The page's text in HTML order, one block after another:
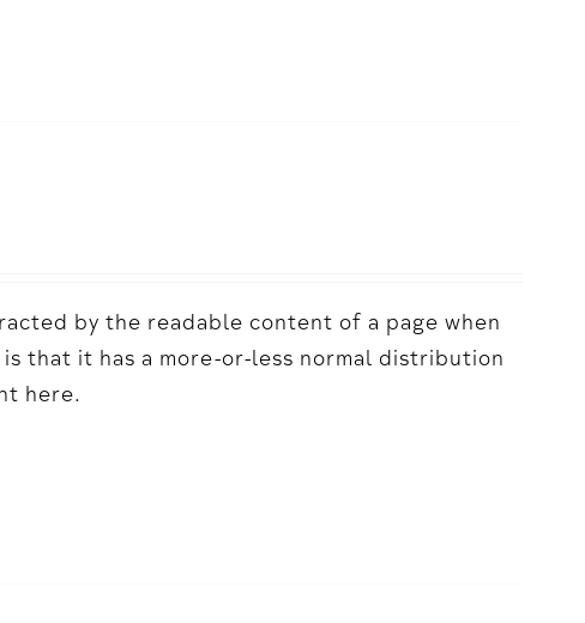
by the readable content of a page when
that it has a more-or-less normal distribution
here.